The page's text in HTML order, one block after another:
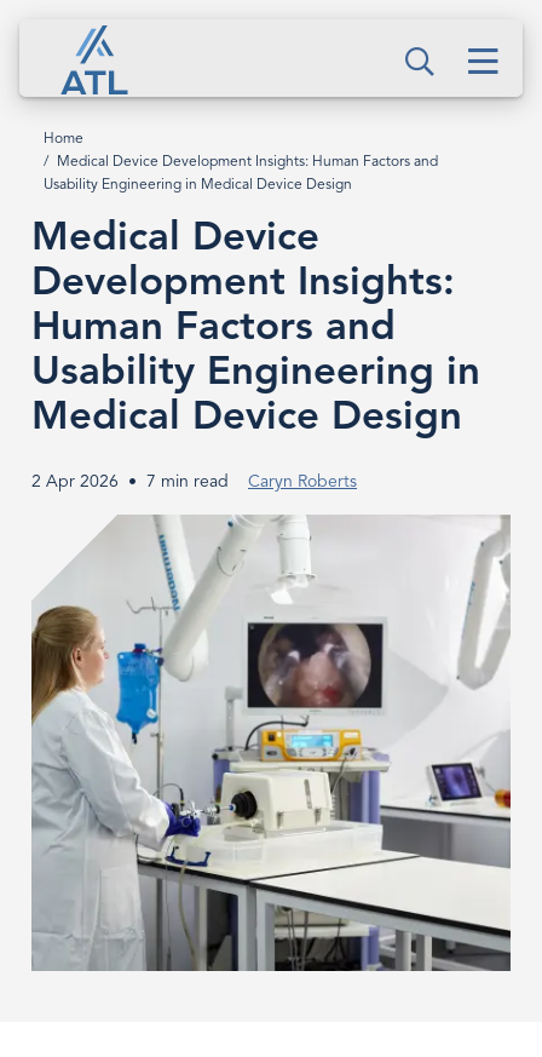
content
Search
Medical
Device
Development
Insights:
Human
Factors
and
Usability
Engineering
in
Medical
Device
Design
Breadcrumb
Home
Medical Device Development Insights: Human Factors and
Usability Engineering in Medical Device Design
Medical Device
Development Insights:
Human Factors and
Usability Engineering in
Medical Device Design
2 Apr 2026 7 min read Caryn Roberts